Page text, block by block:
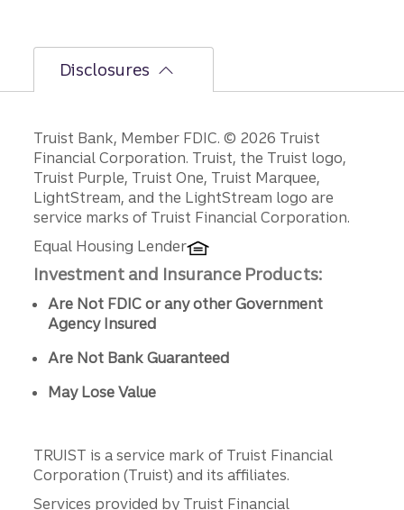
Disclosures
Disclosures
Truist Bank, Member FDIC. © 2026 Truist
Financial Corporation. Truist, the Truist logo,
Truist Purple, Truist One, Truist Marquee,
LightStream, and the LightStream logo are
service marks of Truist Financial Corporation.
Equal Housing Lender
Investment and Insurance Products:
Are Not FDIC or any other Government
Agency Insured
Are Not Bank Guaranteed
May Lose Value
TRUIST is a service mark of Truist Financial
Corporation (Truist) and its affiliates.
Services provided by Truist Financial